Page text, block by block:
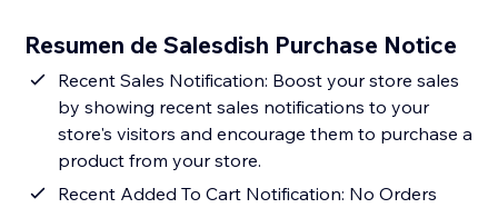
Resumen de Salesdish Purchase Notice
Recent Sales Notification: Boost your store sales
by showing recent sales notifications to your
store's visitors and encourage them to purchase a
product from your store.
Recent Added To Cart Notification: No Orders